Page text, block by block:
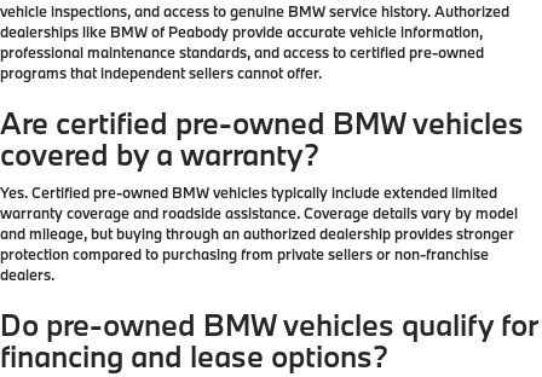
vehicle inspections, and access to genuine BMW service history. Authorized
dealerships like BMW of Peabody provide accurate vehicle information,
professional maintenance standards, and access to certified pre-owned
programs that independent sellers cannot offer.
Are certified pre-owned BMW vehicles
covered by a warranty?
Yes. Certified pre-owned BMW vehicles typically include extended limited
warranty coverage and roadside assistance. Coverage details vary by model
and mileage, but buying through an authorized dealership provides stronger
protection compared to purchasing from private sellers or non-franchise
dealers.
Do pre-owned BMW vehicles qualify for
financing and lease options?